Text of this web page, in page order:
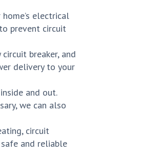
electrical
prevent circuit
breaker, and
delivery to your
and out.
we can also
circuit
and reliable